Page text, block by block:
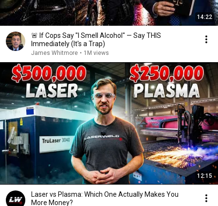
14:22
🚨 If Cops Say "I Smell Alcohol" — Say THIS
Immediately (It's a Trap)
James Whitmore • 1M views
12:15
Laser vs Plasma: Which One Actually Makes You
More Money?